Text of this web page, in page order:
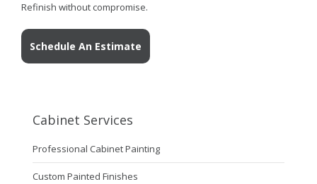
Refinish without compromise.
Schedule An Estimate
Cabinet Services
Professional Cabinet Painting
Custom Painted Finishes